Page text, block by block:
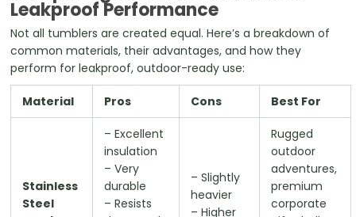
Leakproof Performance
Not all tumblers are created equal. Here’s a breakdown of
common materials, their advantages, and how they
perform for leakproof, outdoor-ready use:
Material Pros Cons Best For
Stainless
Steel
– Excellent
insulation
– Very
durable
– Resists
– Slightly
heavier
– Higher
Rugged
outdoor
adventures,
premium
corporate